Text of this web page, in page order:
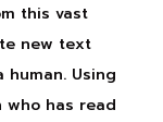
this vast
new text
Using
who has read